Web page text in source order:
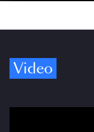
Video